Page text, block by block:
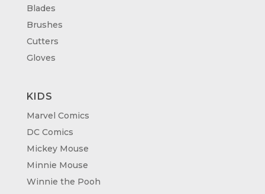
Blades
Brushes
Cutters
Gloves
KIDS
Marvel Comics
DC Comics
Mickey Mouse
Minnie Mouse
Winnie the Pooh